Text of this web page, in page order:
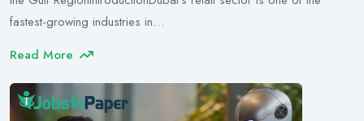
fastest-growing industries in…
Read More